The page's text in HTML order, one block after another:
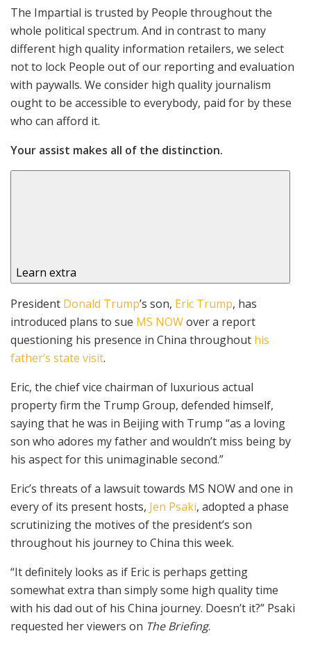
The Impartial is trusted by People throughout the
whole political spectrum. And in contrast to many
different high quality information retailers, we select
not to lock People out of our reporting and evaluation
with paywalls. We consider high quality journalism
ought to be accessible to everybody, paid for by these
who can afford it.
Your assist makes all of the distinction.
Learn extra
President Donald Trump’s son, Eric Trump, has
introduced plans to sue MS NOWover a report
questioning his presence in China throughout his
father’s state visit.
Eric, the chief vice chairman of luxurious actual
property firm the Trump Group, defended himself,
saying that he was in Beijing with Trump “as a loving
son who adores my father and wouldn’t miss being by
his aspect for this unimaginable second.”
Eric’s threats of a lawsuit towards MS NOW and one in
every of its present hosts, Jen Psaki, adopted a phase
scrutinizing the motives of the president’s son
throughout his journey to China this week.
“It definitely looks as if Eric is perhaps getting
somewhat extra than simply some high quality time
with his dad out of his China journey. Doesn’t it?” Psaki
requested her viewers on The Briefing.